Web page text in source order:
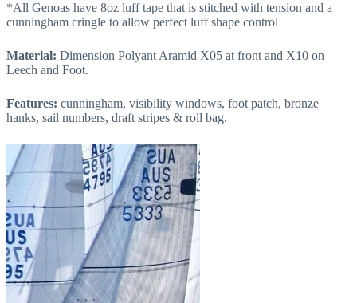
*All Genoas have 8oz luff tape that is stitched with tension and a
cunningham cringle to allow perfect luff shape control
Material: Dimension Polyant Aramid X05 at front and X10 on
Leech and Foot.
Features: cunningham, visibility windows, foot patch, bronze
hanks, sail numbers, draft stripes & roll bag.